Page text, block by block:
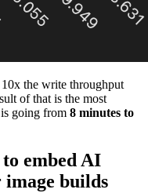
the write throughput
of that is the most
going from 8 minutes to
embed AI
builds